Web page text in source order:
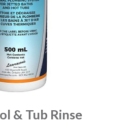
& Tub Rinse